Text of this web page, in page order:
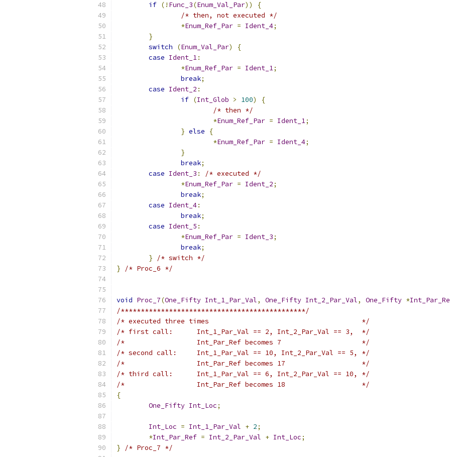
if (! Func_3(Enum_Val_Par))
{
/* then, not executed */
*Enum_Ref_Par = Ident_4;
}
switch
(Enum_Val_Par)
{
case Ident_1:
*Enum_Ref_Par = Ident_1;
break;
case Ident_2 :
if (Int_Glob > 100)
{
/* then */
*Enum_Ref_Par = Ident_1;
} else
{
*Enum_Ref_Par = Ident_4;
}
break;
case Ident_3 :
/* executed */
*Enum_Ref_Par = Ident_2;
break;
case Ident_4:
break;
case Ident_5 :
*Enum_Ref_Par = Ident_3;
break;
}
/* switch */
}
/* Proc_6 */
void Proc_7(One_Fifty Int_1_Par_Val, One_Fifty Int_2_Par_Val, One_Fifty *
/**********************************************/
/* executed three times                                      */
/* first call:      Int_1_Par_Val == 2, Int_2_Par_Val == 3,  */
/*                  Int_Par_Ref becomes 7                    */
/* second call:     Int_1_Par_Val == 10, Int_2_Par_Val == 5, */
/*                  Int_Par_Ref becomes 17                   */
/* third call:      Int_1_Par_Val == 6, Int_2_Par_Val == 10, */
/*                  Int_Par_Ref becomes 18                   */
{
One_Fifty Int_Loc;
Int_Loc = Int_1_Par_Val + 2;
*Int_Par_Ref = Int_2_Par_Val + Int_Loc;
}
/* Proc_7 */